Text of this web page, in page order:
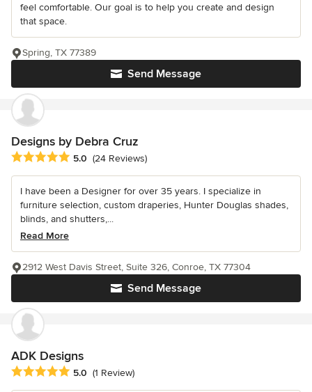
feel comfortable. Our goal is to help you create and design
that space.
Send Message
Spring, TX 77389
Designs by Debra Cruz
Average rating: 5 out of 5 stars
5.0 (24 Reviews)
I have been a Designer for over 35 years. I specialize in
furniture selection, custom draperies, Hunter Douglas shades,
blinds, and shutters,...
Read More
Send Message
2912 West Davis Street, Suite 326, Conroe, TX 77304
ADK Designs
Average rating: 5 out of 5 stars
5.0 (1 Review)